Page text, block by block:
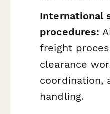
International
procedures:
freight
clearance
coordination,
handling.